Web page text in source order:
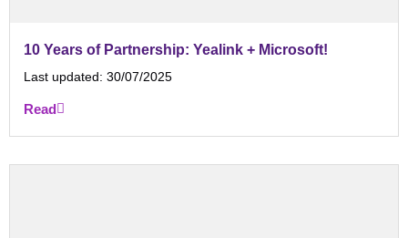
10 Years of Partnership: Yealink + Microsoft!
Last updated: 30/07/2025
Read